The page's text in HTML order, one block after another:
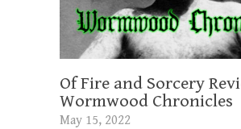
Of Fire and Sorcery
Wormwood Chronicles
May 15, 2022